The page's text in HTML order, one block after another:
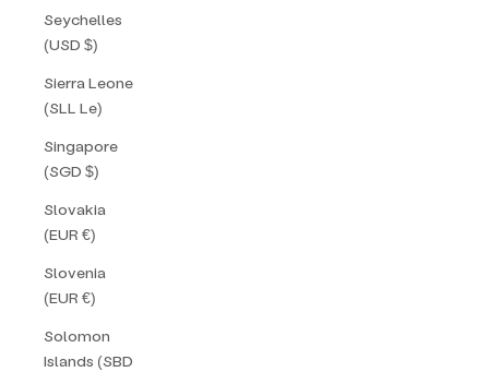
Seychelles
(USD $)
Sierra Leone
(SLL Le)
Singapore
(SGD $)
Slovakia
(EUR €)
Slovenia
(EUR €)
Solomon
Islands (SBD